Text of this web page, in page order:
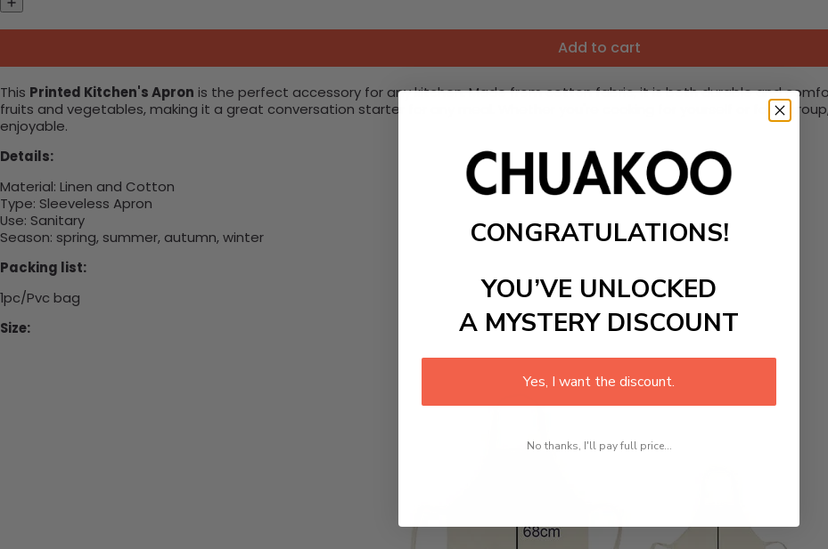
Add to cart
This Printed Kitchen's Apron is the perfect accessory for any kitchen. Made from cotton fabric, it is both durable and
fruits and vegetables, making it a great conversation starter for any meal. Whether you're cooking for yourself or for a
enjoyable.
Details:
Material: Linen and Cotton
Type: Sleeveless Apron
Use: Sanitary
Season: spring, summer, autumn, winter
Packing list:
1pc/Pvc bag
Size:
CONGRATULATIONS!
YOU’VE UNLOCKED
A MYSTERY DISCOUNT
Yes, I want the discount.
No thanks, I'll pay full price...